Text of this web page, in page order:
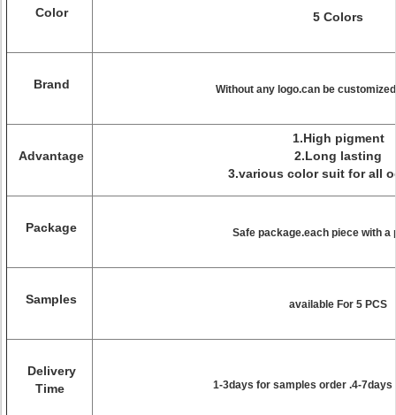
Color 5 Colors
Brand Without any logo.can be
Advantage
1.High pigment
2.Long lasting
3.various color suit for all
Package Safe package.each piece with a
Samples available For 5 PCS
Delivery
Time
1-3days for samples order .4-